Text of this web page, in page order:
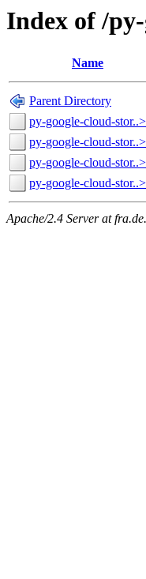
Index of /
Name
Parent Directory
py-google-cloud-stor..>
py-google-cloud-stor..>
py-google-cloud-stor..>
py-google-cloud-stor..>
Apache/2.4 Server at